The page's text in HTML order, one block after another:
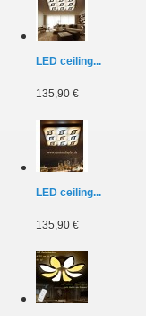
LED ceiling...
135,90 €
LED ceiling...
135,90 €